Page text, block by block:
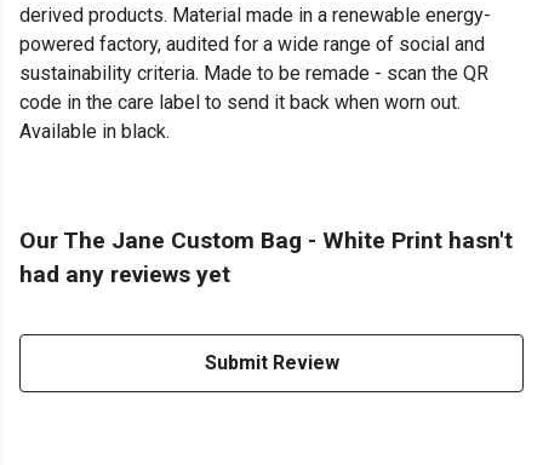
derived products. Material made in a renewable energy-
powered factory, audited for a wide range of social and
sustainability criteria. Made to be remade - scan the QR
code in the care label to send it back when worn out.
Available in black.
Our The Jane Custom Bag - White Print hasn't
had any reviews yet
Submit Review